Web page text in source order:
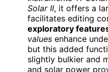
Solar II, it offers a
facilitates editing
exploratory
values enhance
but this added
slightly bulkier and
and solar power